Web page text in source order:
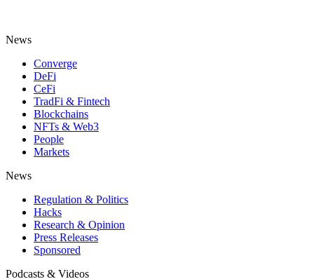
News
Converge
DeFi
CeFi
TradFi & Fintech
Blockchains
NFTs & Web3
People
Markets
News
Regulation & Politics
Hacks
Research & Opinion
Press Releases
Sponsored
Podcasts & Videos